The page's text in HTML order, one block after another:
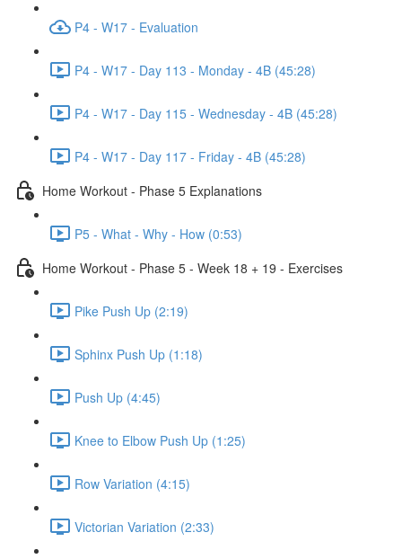
P4 - W17 - Evaluation
P4 - W17 - Day 113 - Monday - 4B (45:28)
P4 - W17 - Day 115 - Wednesday - 4B (45:28)
P4 - W17 - Day 117 - Friday - 4B (45:28)
Home Workout - Phase 5 Explanations
P5 - What - Why - How (0:53)
Home Workout - Phase 5 - Week 18 + 19 - Exercises
Pike Push Up (2:19)
Sphinx Push Up (1:18)
Push Up (4:45)
Knee to Elbow Push Up (1:25)
Row Variation (4:15)
Victorian Variation (2:33)